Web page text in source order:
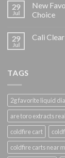
29
Jul
New
Choice
29
Jul
Cali
TAGS
2g favorite liquid
are toro extracts real
coldfire cart
coldfire carts near